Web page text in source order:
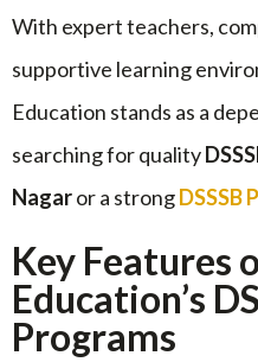
With expert teachers,
supportive learning
Education stands as a
searching for quality
Nagaror a strong
Key Features
Education’s
Programs